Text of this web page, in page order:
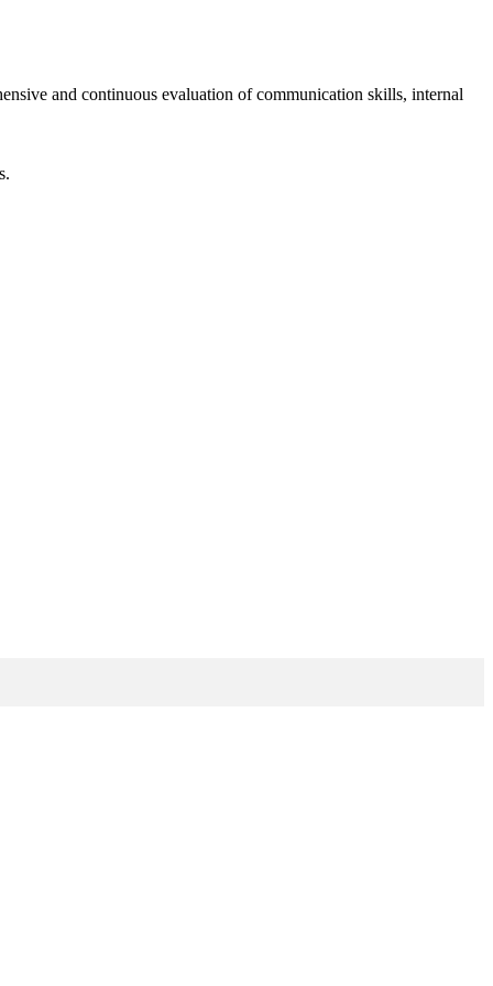
and continuous evaluation of communication skills, internal